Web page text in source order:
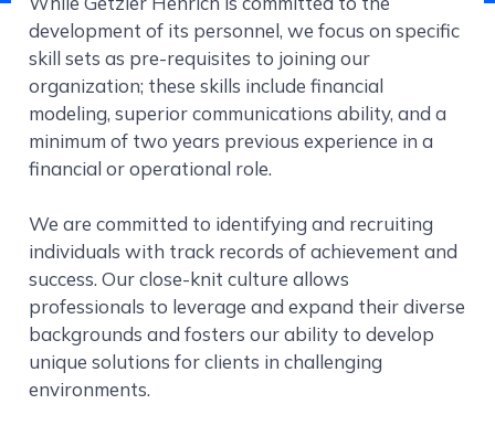
development of its personnel, we focus on specific
skill sets as pre-requisites to joining our
organization; these skills include financial
modeling, superior communications ability, and a
minimum of two years previous experience in a
financial or operational role.
We are committed to identifying and recruiting
individuals with track records of achievement and
success. Our close-knit culture allows
professionals to leverage and expand their diverse
backgrounds and fosters our ability to develop
unique solutions for clients in challenging
environments.